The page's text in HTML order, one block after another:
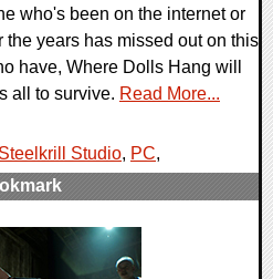
who's been on the internet or
years has missed out on this
have, Where Dolls Hang will
all to survive. Read More...
Steelkrill Studio, PC,